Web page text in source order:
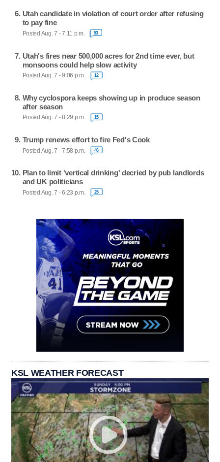
Utah candidate in violation of court order after refusing
to pay fine
Posted Aug. 7 - 7:11 p.m. 53
Utah's fires near 500,000 acres for 2nd time ever, but
monsoons could help slow activity
Posted Aug. 7 - 9:06 p.m. 12
Why cyclospora keeps showing up in produce season
after season
Posted Aug. 7 - 8:29 p.m. 15
Trump renews effort to fire Fed's Cook
Posted Aug. 7 - 7:58 p.m. 46
Plan to limit 'vertical drinking' decried by pub landlords
and UK politicians
Posted Aug. 7 - 6:23 p.m. 25
KSL WEATHER FORECAST